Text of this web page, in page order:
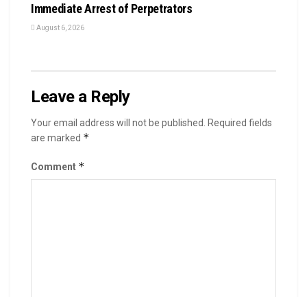
Immediate Arrest of Perpetrators
August 6, 2026
Leave a Reply
Your email address will not be published.
Required fields
are marked *
Comment *